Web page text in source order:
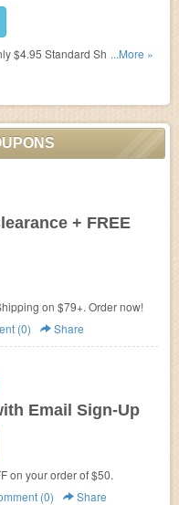
$4.95 Standard Shipping on
...More »
+ FREE
on $79+. Order now!
(0) Share
Email Sign-Up
on your order of $50.
(0) Share